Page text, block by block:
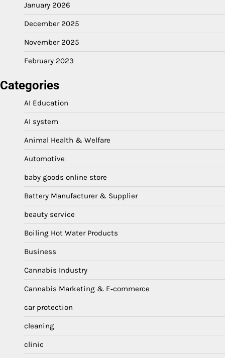
January 2026
December 2025
November 2025
February 2023
Categories
AI Education
AI system
Animal Health & Welfare
Automotive
baby goods online store
Battery Manufacturer & Supplier
beauty service
Boiling Hot Water Products
Business
Cannabis Industry
Cannabis Marketing & E‑commerce
car protection
cleaning
clinic